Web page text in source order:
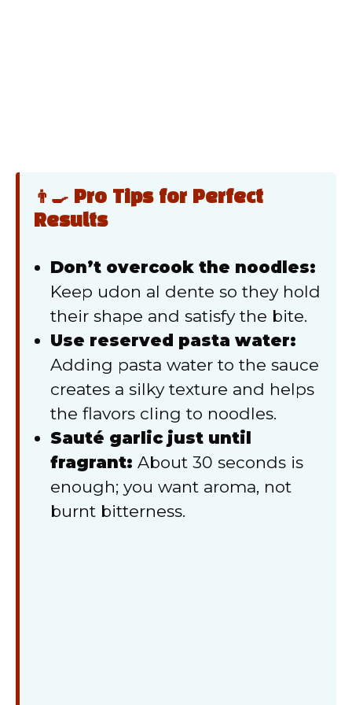
👨‍🍳 Pro Tips for Perfect
Results
Don’t overcook the noodles:
Keep udon al dente so they hold
their shape and satisfy the bite.
Use reserved pasta water:
Adding pasta water to the sauce
creates a silky texture and helps
the flavors cling to noodles.
Sauté garlic just until
fragrant: About 30 seconds is
enough; you want aroma, not
burnt bitterness.